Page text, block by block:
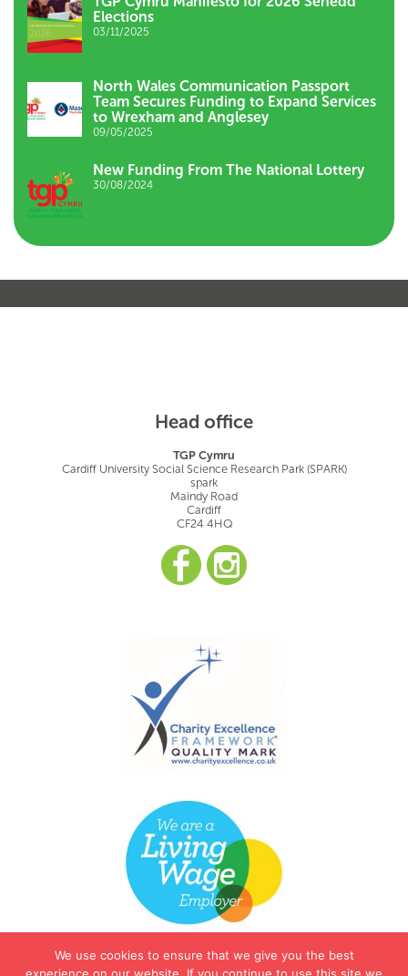
Elections
03/11/2025
North Wales Communication Passport
Team Secures Funding to Expand Services
to Wrexham and Anglesey
09/05/2025
New Funding From The National Lottery
30/08/2024
Head office
TGP Cymru
Cardiff University Social Science Research Park (SPARK)
spark
Maindy Road
Cardiff
CF24 4HQ
We use cookies to ensure that we give you the best